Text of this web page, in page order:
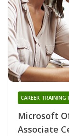
Microsoft
Associate
CAREER TRAINING